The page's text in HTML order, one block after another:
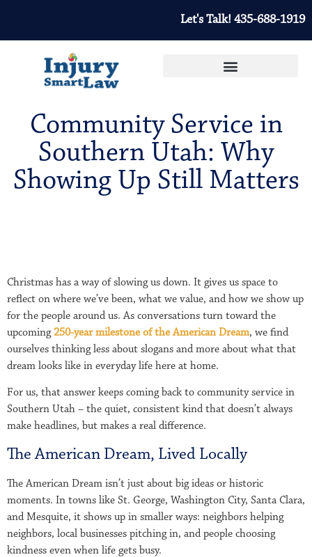
Let's Talk! 435-688-1919
Community Service in
Southern Utah: Why
Showing Up Still Matters
Christmas has a way of slowing us down. It gives us space to
reflect on where we’ve been, what we value, and how we show up
for the people around us. As conversations turn toward the
upcoming250-year milestone of the American Dream, we find
ourselves thinking less about slogans and more about what that
dream looks like in everyday life here at home.
For us, that answer keeps coming back to community service in
Southern Utah – the quiet, consistent kind that doesn’t always
make headlines, but makes a real difference.
The American Dream, Lived Locally
The American Dream isn’t just about big ideas or historic
moments. In towns like St. George, Washington City, Santa Clara,
and Mesquite, it shows up in smaller ways: neighbors helping
neighbors, local businesses pitching in, and people choosing
kindness even when life gets busy.